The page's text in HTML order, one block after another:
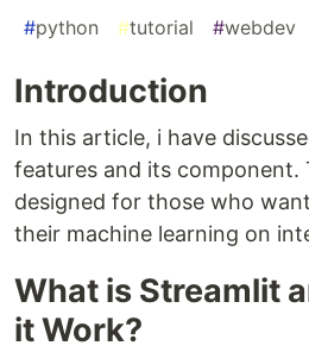
#python #tutorial #webdev
Introduction
In this article, i have
features and its component.
designed for those who
their machine learning on
What is Streamlit
it Work?